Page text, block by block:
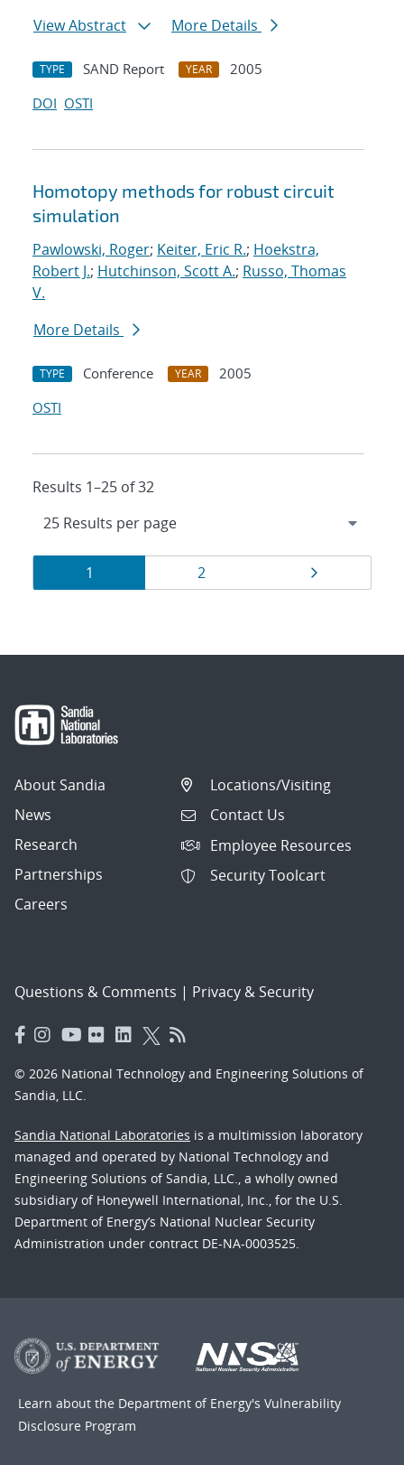
View Abstract
More Details
TYPE SAND Report YEAR
2005
DOI OSTI
Homotopy methods for robust circuit
simulation
Pawlowski, Roger; Keiter, Eric R.; Hoekstra,
Robert J.; Hutchinson, Scott A.; Russo, Thomas
V.
More Details
TYPE Conference YEAR
2005
OSTI
Results 1–25 of 32
Results
navigation
Page
1 Page
2
About Sandia
News
Research
Partnerships
Careers
Locations/Visiting
Contact Us
Employee Resources
Security Toolcart
Questions & Comments | Privacy & Security
© 2026 National Technology and Engineering Solutions of
Sandia, LLC.
Sandia National Laboratories is a multimission laboratory
managed and operated by National Technology and
Engineering Solutions of Sandia, LLC., a wholly owned
subsidiary of Honeywell International, Inc., for the U.S.
Department of Energy’s National Nuclear Security
Administration under contract DE-NA-0003525.
Learn about the Department of Energy's Vulnerability
Disclosure Program